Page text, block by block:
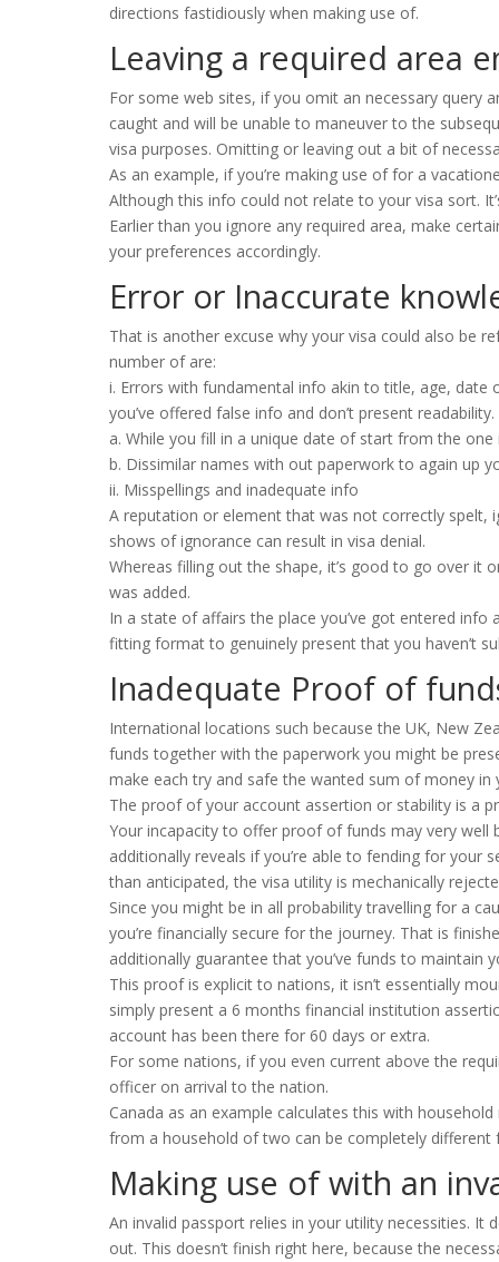
directions fastidiously when making use of.
Leaving a required area
For some web sites, if you omit an necessary query
caught and will be unable to maneuver to the
visa purposes. Omitting or leaving out a bit of
As an example, if you’re making use of for a
Although this info could not relate to your visa sort.
Earlier than you ignore any required area, make
your preferences accordingly.
Error or Inaccurate
That is another excuse why your visa could also be
number of are:
i. Errors with fundamental info akin to title, age,
you’ve offered false info and don’t present
a. While you fill in a unique date of start from the
b. Dissimilar names with out paperwork to again up
ii. Misspellings and inadequate info
A reputation or element that was not correctly
shows of ignorance can result in visa denial.
Whereas filling out the shape, it’s good to go over
was added.
In a state of affairs the place you’ve got entered
fitting format to genuinely present that you haven’t
Inadequate Proof of
International locations such because the UK, New
funds together with the paperwork you might be
make each try and safe the wanted sum of money in
The proof of your account assertion or stability is a
Your incapacity to offer proof of funds may very well
additionally reveals if you’re able to fending for your
than anticipated, the visa utility is mechanically
Since you might be in all probability travelling for a
you’re financially secure for the journey. That is
additionally guarantee that you’ve funds to maintain
This proof is explicit to nations, it isn’t essentially
simply present a 6 months financial institution
account has been there for 60 days or extra.
For some nations, if you even current above the
officer on arrival to the nation.
Canada as an example calculates this with
from a household of two can be completely
Making use of with an
An invalid passport relies in your utility necessities.
out. This doesn’t finish right here, because the